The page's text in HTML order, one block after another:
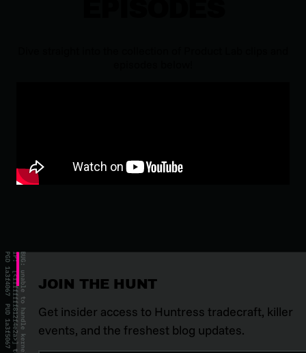
JOIN THE HUNT
Get insider access to Huntress tradecraft, killer
events, and the freshest blog updates.